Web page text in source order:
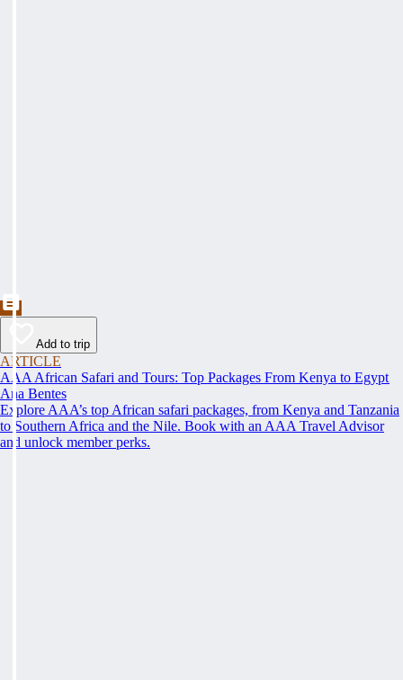
Add to trip
ARTICLE
AAA African Safari and Tours: Top Packages From Kenya to Egypt
Ana Bentes
Explore AAA’s top African safari packages, from Kenya and Tanzania
to Southern Africa and the Nile. Book with an AAA Travel Advisor
and unlock member perks.